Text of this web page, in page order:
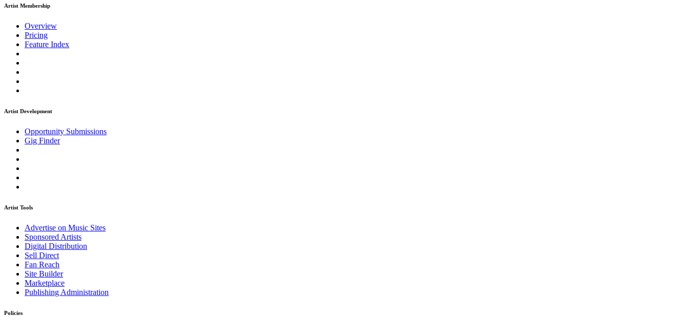
Artist Membership
Overview
Pricing
Feature Index
Artist Development
Opportunity Submissions
Gig Finder
Artist Tools
Advertise on Music Sites
Sponsored Artists
Digital Distribution
Sell Direct
Fan Reach
Site Builder
Marketplace
Publishing Administration
Policies